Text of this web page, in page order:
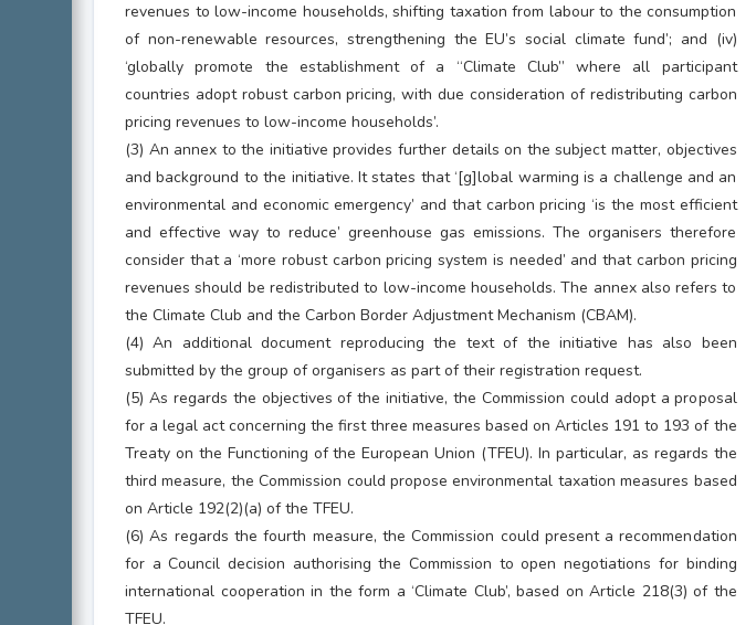
revenues to low-income households, shifting taxation from labour to the consumption
of non-renewable resources, strengthening the EU’s social climate fund’; and (iv)
‘globally promote the establishment of a “Climate Club” where all participant
countries adopt robust carbon pricing, with due consideration of redistributing carbon
pricing revenues to low-income households’.
(3) An annex to the initiative provides further details on the subject matter, objectives
and background to the initiative. It states that ‘[g]lobal warming is a challenge and an
environmental and economic emergency’ and that carbon pricing ‘is the most efficient
and effective way to reduce’ greenhouse gas emissions. The organisers therefore
consider that a ‘more robust carbon pricing system is needed’ and that carbon pricing
revenues should be redistributed to low-income households. The annex also refers to
the Climate Club and the Carbon Border Adjustment Mechanism (CBAM).
(4) An additional document reproducing the text of the initiative has also been
submitted by the group of organisers as part of their registration request.
(5) As regards the objectives of the initiative, the Commission could adopt a proposal
for a legal act concerning the first three measures based on Articles 191 to 193 of the
Treaty on the Functioning of the European Union (TFEU). In particular, as regards the
third measure, the Commission could propose environmental taxation measures based
on Article 192(2)(a) of the TFEU.
(6) As regards the fourth measure, the Commission could present a recommendation
for a Council decision authorising the Commission to open negotiations for binding
international cooperation in the form a ‘Climate Club’, based on Article 218(3) of the
TFEU.